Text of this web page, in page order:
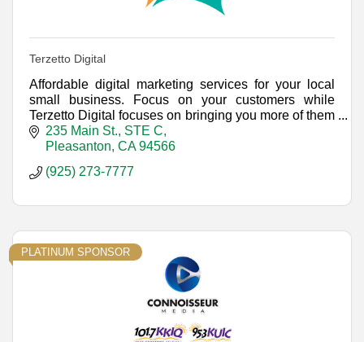
Terzetto Digital
Affordable digital marketing services for your local
small business. Focus on your customers while
Terzetto Digital focuses on bringing you more of them
with a unified approach to Internet marketing.
235 Main St., STE C
Pleasanton CA 94566
(925) 273-7777
PLATINUM SPONSOR